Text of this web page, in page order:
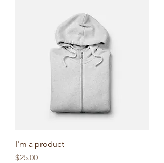
I'm a product
Price
$25.00